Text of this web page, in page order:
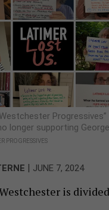
Progressives”
longer supporting
PROGRESSIVES
| JUNE 7, 2024
is